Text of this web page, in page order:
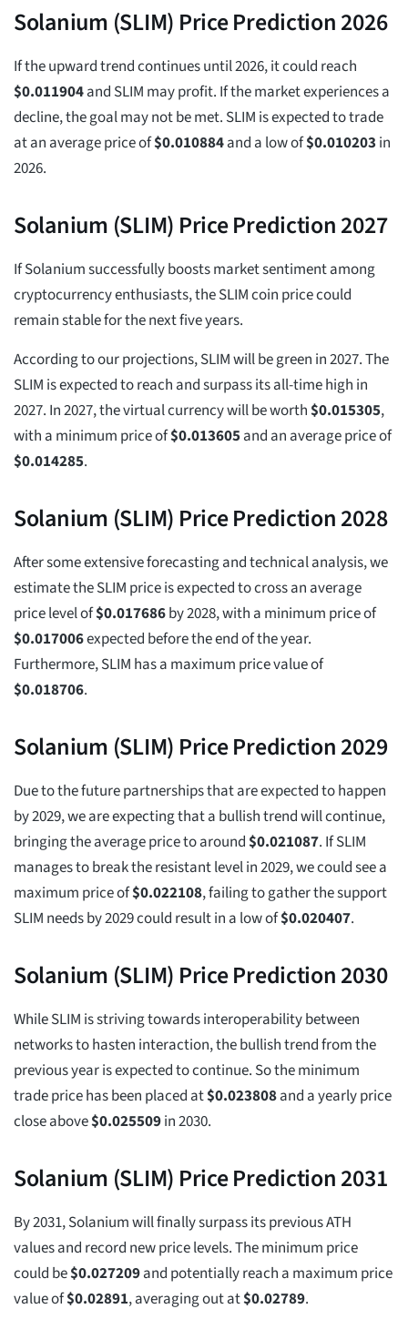
Solanium (SLIM) Price Prediction 2026
If the upward trend continues until 2026, it could reach
$0.011904and SLIM may profit. If the market experiences a
decline, the goal may not be met. SLIM is expected to trade
at an average price of$0.010884and a low of$0.010203 in
2026.
Solanium (SLIM) Price Prediction 2027
If Solanium successfully boosts market sentiment among
cryptocurrency enthusiasts, the SLIM coin price could
remain stable for the next five years.
According to our projections, SLIM will be green in 2027. The
SLIM is expected to reach and surpass its all-time high in
2027. In 2027, the virtual currency will be worth$0.015305,
with a minimum price of$0.013605and an average price of
$0.014285.
Solanium (SLIM) Price Prediction 2028
After some extensive forecasting and technical analysis, we
estimate the SLIM price is expected to cross an average
price level of$0.017686by 2028, with a minimum price of
$0.017006expected before the end of the year.
Furthermore, SLIM has a maximum price value of
$0.018706.
Solanium (SLIM) Price Prediction 2029
Due to the future partnerships that are expected to happen
by 2029, we are expecting that a bullish trend will continue,
bringing the average price to around$0.021087. If SLIM
manages to break the resistant level in 2029, we could see a
maximum price of$0.022108, failing to gather the support
SLIM needs by 2029 could result in a low of$0.020407.
Solanium (SLIM) Price Prediction 2030
While SLIM is striving towards interoperability between
networks to hasten interaction, the bullish trend from the
previous year is expected to continue. So the minimum
trade price has been placed at$0.023808and a yearly price
close above$0.025509in 2030.
Solanium (SLIM) Price Prediction 2031
By 2031, Solanium will finally surpass its previous ATH
values and record new price levels. The minimum price
could be$0.027209and potentially reach a maximum price
value of$0.02891, averaging out at$0.02789.